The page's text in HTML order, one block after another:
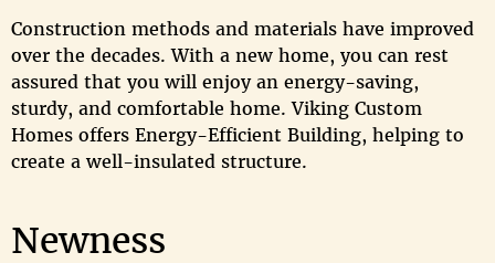
Construction methods and materials have improved
over the decades. With a new home, you can rest
assured that you will enjoy an energy-saving,
sturdy, and comfortable home. Viking Custom
Homes offers Energy-Efficient Building, helping to
create a well-insulated structure.
Newness